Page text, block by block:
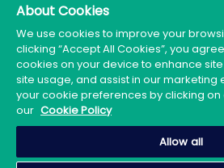
Terms of Use
Privacy Policy
Cookie Policy
© 2026 PE Global | Company
Design by
About Cookies
We use cookies to improve your
clicking “Accept All Cookies”, you
cookies on your device to enhance
site usage, and assist in our marketing
your cookie preferences by clicking on
our Cookie Policy
Allow all